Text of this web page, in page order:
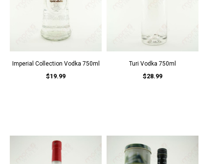
Imperial Collection Vodka 750ml
$19.99
Turi Vodka 750ml
$28.99